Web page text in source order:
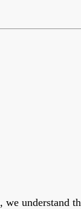
understand